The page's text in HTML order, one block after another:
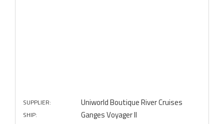
SUPPLIER: Uniworld Boutique River Cruises
SHIP: Ganges Voyager II